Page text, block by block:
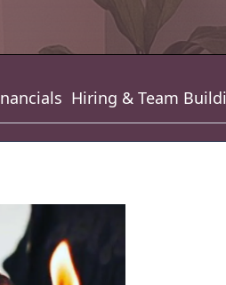
Hiring & Team